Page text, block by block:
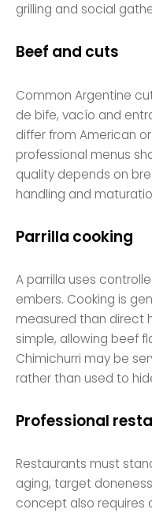
grilling and social
Beef and cuts
Common Argentine
de bife, vacío and
differ from American
professional menus
quality depends on
handling and
Parrilla cooking
A parrilla uses
embers. Cooking is
measured than direct
simple, allowing beef
Chimichurri may be
rather than used to
Professional
Restaurants must
aging, target
concept also requires